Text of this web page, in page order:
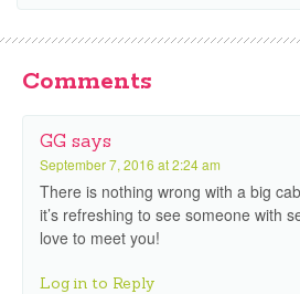
Comments
GG says
September 7, 2016 at 2:24 am
There is nothing wrong with a big
it’s refreshing to see someone with
love to meet you!
Log in to Reply